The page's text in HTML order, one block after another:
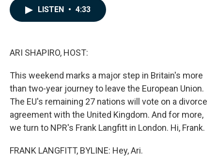
LISTEN • 4:33
ARI SHAPIRO, HOST:
This weekend marks a major step in Britain's more
than two-year journey to leave the European Union.
The EU's remaining 27 nations will vote on a divorce
agreement with the United Kingdom. And for more,
we turn to NPR's Frank Langfitt in London. Hi, Frank.
FRANK LANGFITT, BYLINE: Hey, Ari.